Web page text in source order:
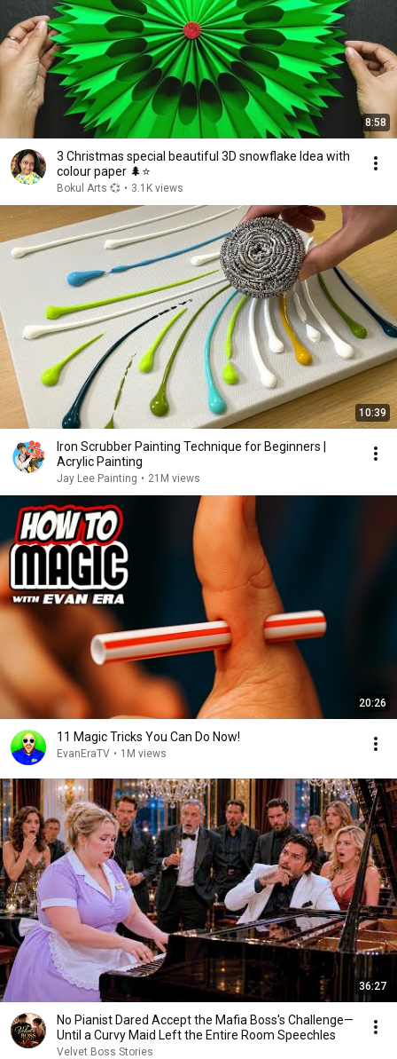
8:58
3 Christmas special beautiful 3D snowflake Idea with
colour paper 🌲⭐
Bokul Arts 💞 • 3.1K views
10:39
Iron Scrubber Painting Technique for Beginners |
Acrylic Painting
Jay Lee Painting • 21M views
20:26
11 Magic Tricks You Can Do Now!
EvanEraTV • 1M views
36:27
No Pianist Dared Accept the Mafia Boss's Challenge—
Until a Curvy Maid Left the Entire Room Speechles
Velvet Boss Stories